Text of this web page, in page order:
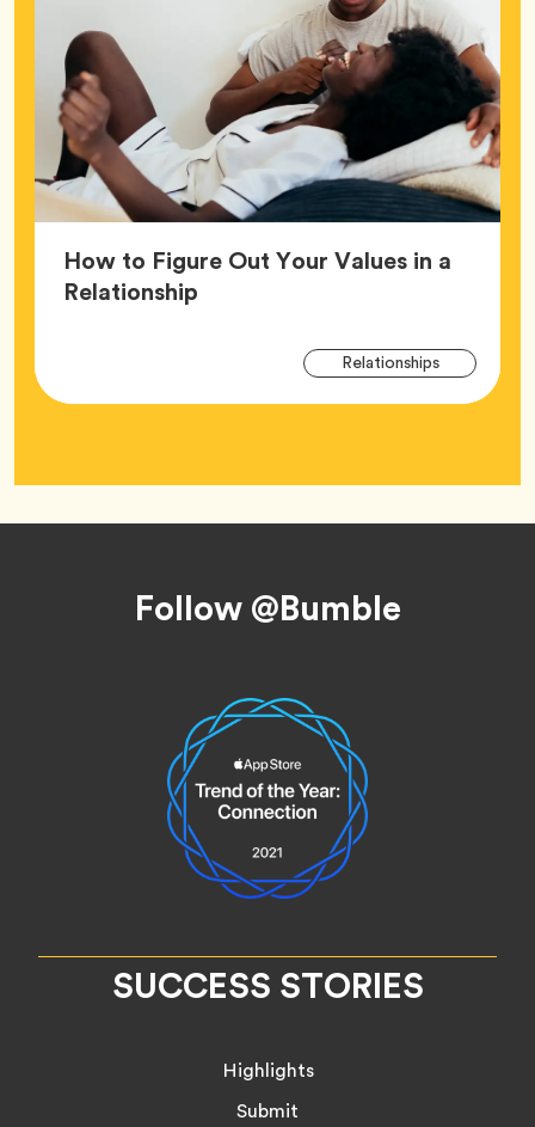
How to Figure Out Your Values in a
RelationshipArticle,
RelationshipsTag
Follow @Bumble
SUCCESS STORIES
Highlights
Submit